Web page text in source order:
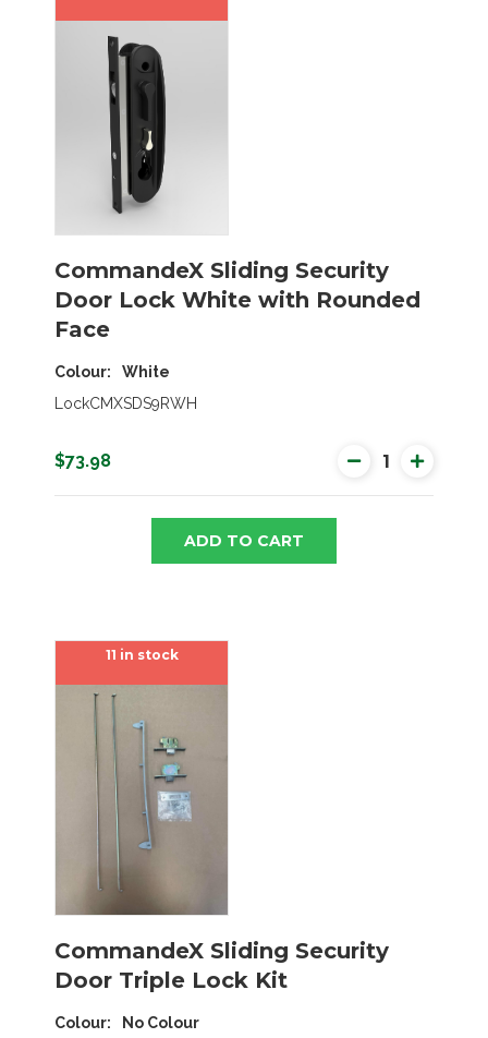
CommandeX Sliding Security
Door Lock White with Rounded
Face
Colour
White
LockCMXSDS9RWH
$73.98
ADD TO CART
11 in stock
CommandeX Sliding Security
Door Triple Lock Kit
Colour
No Colour